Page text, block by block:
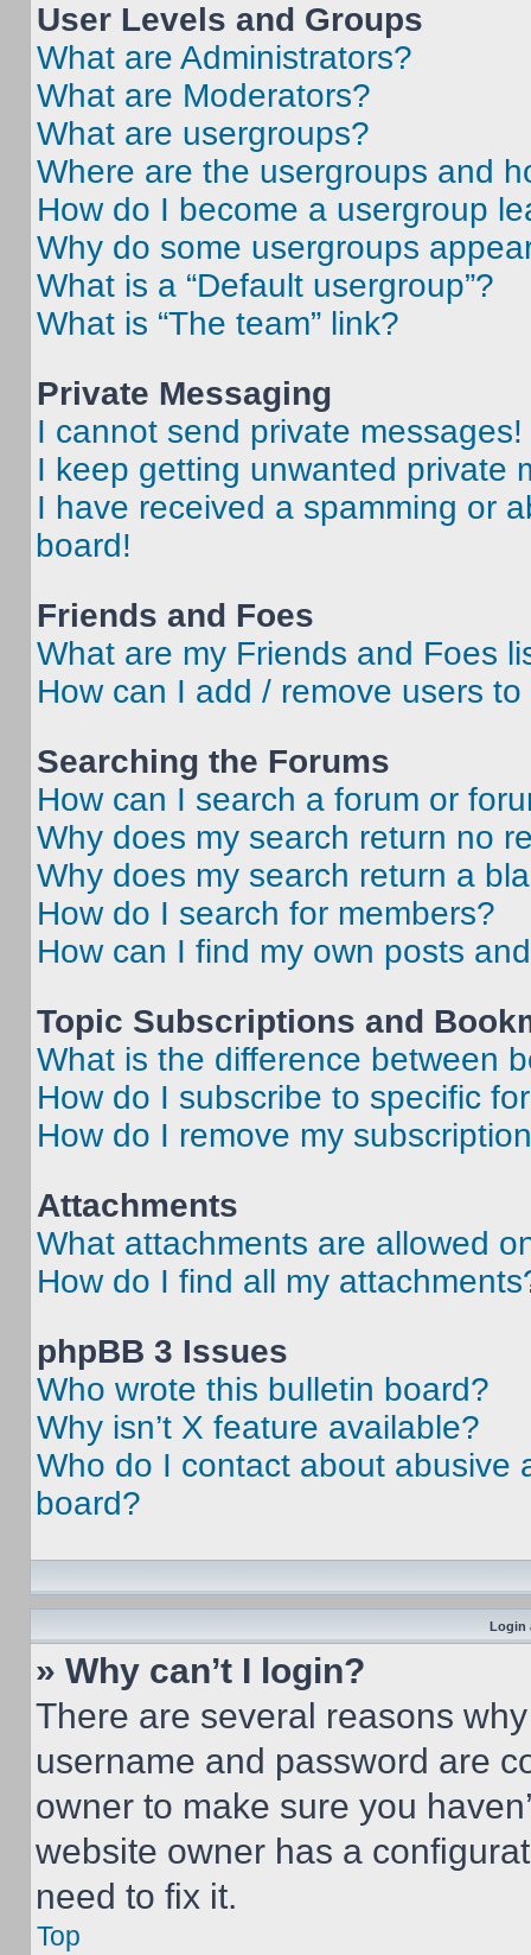
User Levels and Groups
What are Administrators?
What are Moderators?
What are usergroups?
Where are the usergroups and
How do I become a usergroup
Why do some usergroups
What is a “Default usergroup”?
What is “The team” link?
Private Messaging
I cannot send private messages!
I keep getting unwanted private
I have received a spamming or
board!
Friends and Foes
What are my Friends and Foes
How can I add / remove users
Searching the Forums
How can I search a forum or
Why does my search return no
Why does my search return a
How do I search for members?
How can I find my own posts
Topic Subscriptions and
What is the difference between
How do I subscribe to specific
How do I remove my
Attachments
What attachments are allowed
How do I find all my
phpBB 3 Issues
Who wrote this bulletin board?
Why isn’t X feature available?
Who do I contact about abusive
board?
Login
» Why can’t I login?
There are several reasons
username and password are
owner to make sure you
website owner has a
need to fix it.
Top